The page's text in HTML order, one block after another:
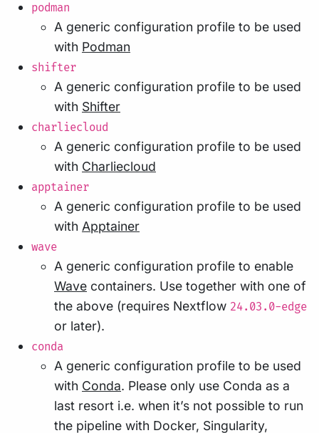
podman
A generic configuration profile to be used
with Podman
shifter
A generic configuration profile to be used
with Shifter
charliecloud
A generic configuration profile to be used
with Charliecloud
apptainer
A generic configuration profile to be used
with Apptainer
wave
A generic configuration profile to enable
Wave containers. Use together with one of
the above (requires Nextflow 24.03.0-edge
or later).
conda
A generic configuration profile to be used
with Conda. Please only use Conda as a
last resort i.e. when it’s not possible to run
the pipeline with Docker, Singularity,